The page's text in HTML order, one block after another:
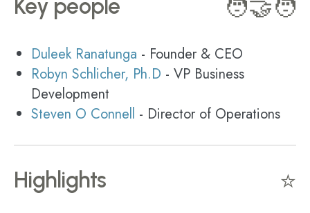
Key people 🧑‍🤝‍🧑
Duleek Ranatunga - Founder & CEO
Robyn Schlicher, Ph.D - VP Business
Development
Steven O Connell - Director of Operations
Highlights ⭐